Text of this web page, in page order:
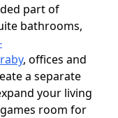
part of
bathrooms,
, offices and
a separate
your living
room for